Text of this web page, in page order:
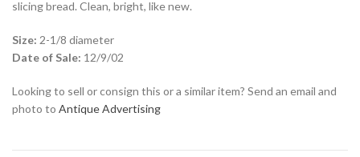
slicing bread. Clean, bright, like new.
Size: 2-1/8 diameter
Date of Sale: 12/9/02
Looking to sell or consign this or a similar item? Send an email and
photo to Antique Advertising